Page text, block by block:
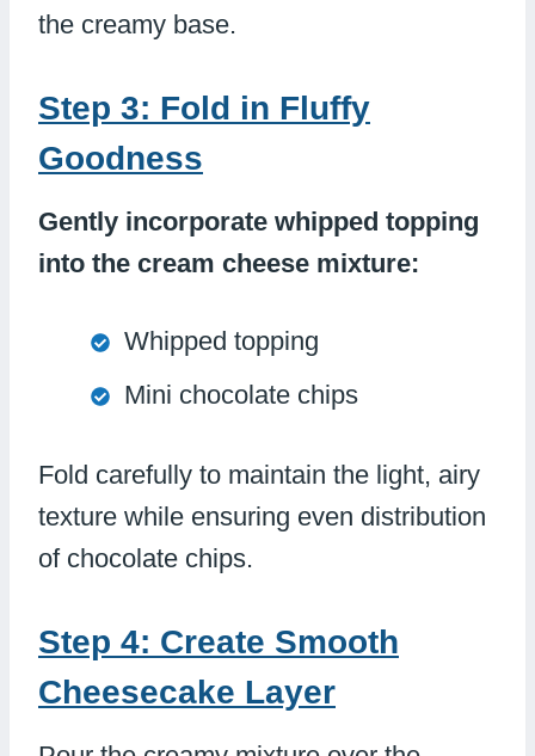
the creamy base.
Step 3: Fold in Fluffy
Goodness
Gently incorporate whipped topping
into the cream cheese mixture:
Whipped topping
Mini chocolate chips
Fold carefully to maintain the light, airy
texture while ensuring even distribution
of chocolate chips.
Step 4: Create Smooth
Cheesecake Layer